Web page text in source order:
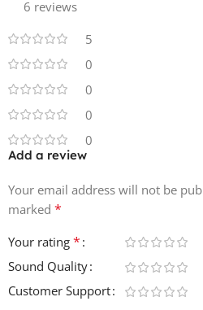
6 reviews
5
0
0
0
0
Add a review
Your email address will not be
marked *
Your rating *
Sound Quality
Customer Support